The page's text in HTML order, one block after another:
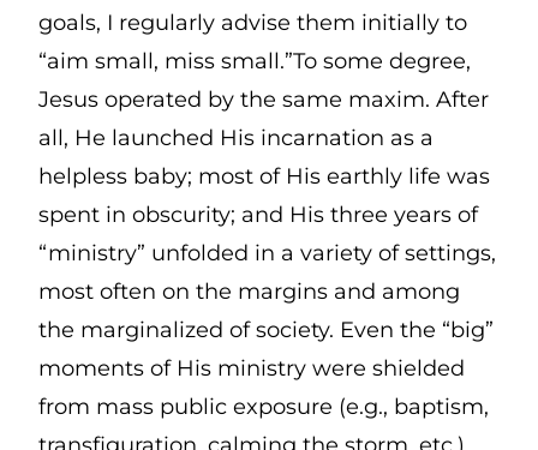
goals, I regularly advise them initially to
“aim small, miss small.”To some degree,
Jesus operated by the same maxim. After
all, He launched His incarnation as a
helpless baby; most of His earthly life was
spent in obscurity; and His three years of
“ministry” unfolded in a variety of settings,
most often on the margins and among
the marginalized of society. Even the “big”
moments of His ministry were shielded
from mass public exposure (e.g., baptism,